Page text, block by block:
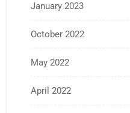
January 2023
October 2022
May 2022
April 2022